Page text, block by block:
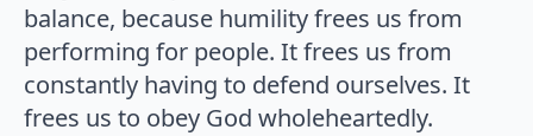
balance, because humility frees us from
performing for people. It frees us from
constantly having to defend ourselves. It
frees us to obey God wholeheartedly.